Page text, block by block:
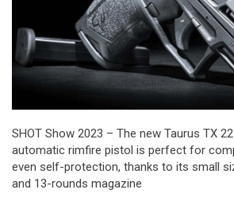
SHOT Show 2023 – The new Taurus TX
automatic rimfire pistol is perfect for
even self-protection, thanks to its small
and 13-rounds magazine